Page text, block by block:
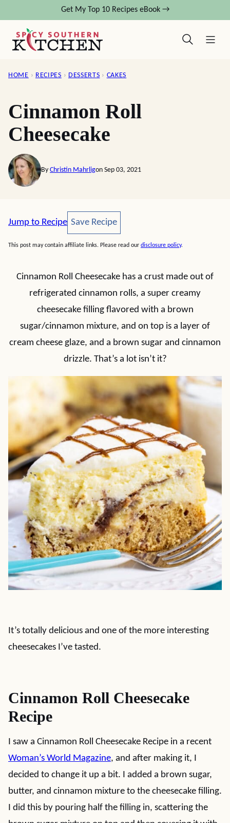
content
Get My Top 10 Recipes eBook →
HOME › RECIPES › DESSERTS › CAKES
Cinnamon Roll
Cheesecake
By Christin Mahrligon Sep 03, 2021
Jump to Recipe Save Recipe
Save Recipe
This post may contain affiliate links. Please read our disclosure policy.
Cinnamon Roll Cheesecake has a crust made out of
refrigerated cinnamon rolls, a super creamy
cheesecake filling flavored with a brown
sugar/cinnamon mixture, and on top is a layer of
cream cheese glaze, and a brown sugar and cinnamon
drizzle. That’s a lot isn’t it?
It’s totally delicious and one of the more interesting
cheesecakes I’ve tasted.
Cinnamon Roll Cheesecake
Recipe
I saw a Cinnamon Roll Cheesecake Recipe in a recent
Woman’s World Magazine, and after making it, I
decided to change it up a bit. I added a brown sugar,
butter, and cinnamon mixture to the cheesecake filling.
I did this by pouring half the filling in, scattering the